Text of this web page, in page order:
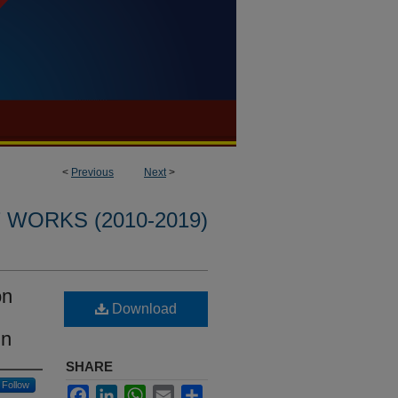
< Previous Next>
WORKS (2010-2019)
Follow
Download
SHARE
FacebookLinkedInWhatsApp
Email